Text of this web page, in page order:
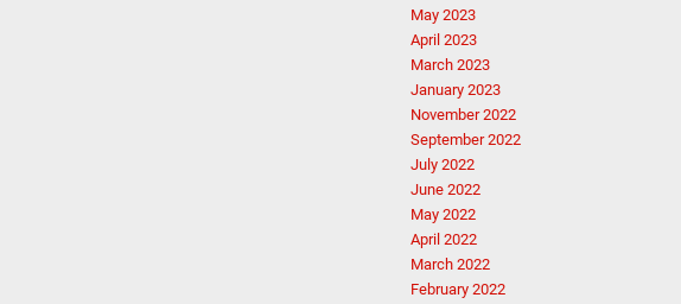
May 2023
April 2023
March 2023
January 2023
November 2022
September 2022
July 2022
June 2022
May 2022
April 2022
March 2022
February 2022